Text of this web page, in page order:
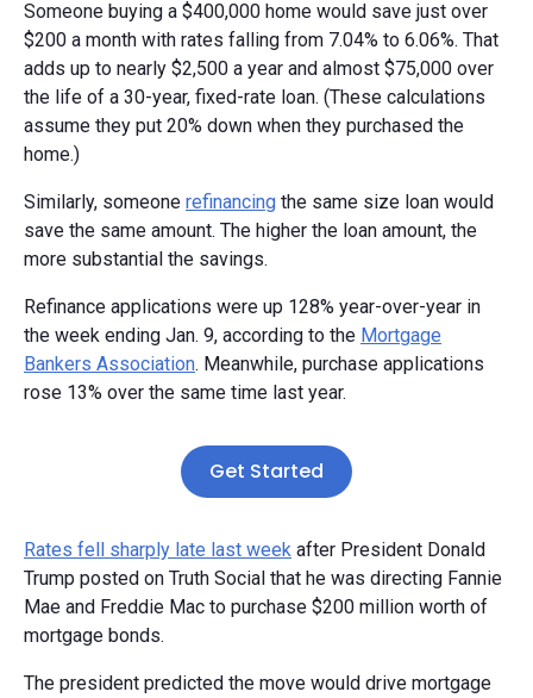
Someone buying a $400,000 home would save just over
$200 a month with rates falling from 7.04% to 6.06%. That
adds up to nearly $2,500 a year and almost $75,000 over
the life of a 30-year, fixed-rate loan. (These calculations
assume they put 20% down when they purchased the
home.)
Similarly, someone refinancing the same size loan would
save the same amount. The higher the loan amount, the
more substantial the savings.
Refinance applications were up 128% year-over-year in
the week ending Jan. 9, according to the Mortgage
Bankers Association. Meanwhile, purchase applications
rose 13% over the same time last year.
Get Started
Rates fell sharply late last week after President Donald
Trump posted on Truth Social that he was directing Fannie
Mae and Freddie Mac to purchase $200 million worth of
mortgage bonds.
The president predicted the move would drive mortgage